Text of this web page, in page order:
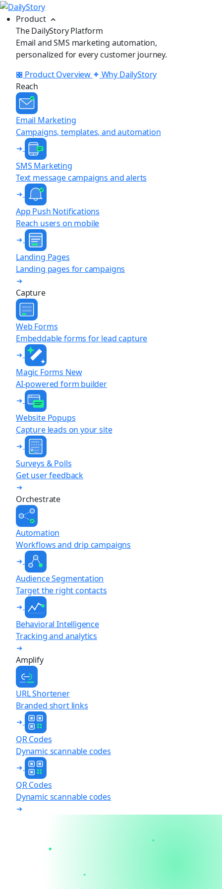
Product
The DailyStory Platform
Email and SMS marketing automation,
personalized for every customer journey.
Product Overview
Why DailyStory
Reach
Email Marketing
Campaigns, templates, and automation
SMS Marketing
Text message campaigns and alerts
App Push Notifications
Reach users on mobile
Landing Pages
Landing pages for campaigns
Capture
Web Forms
Embeddable forms for lead capture
Magic Forms New
AI-powered form builder
Website Popups
Capture leads on your site
Surveys & Polls
Get user feedback
Orchestrate
Automation
Workflows and drip campaigns
Audience Segmentation
Target the right contacts
Behavioral Intelligence
Tracking and analytics
Amplify
URL Shortener
Branded short links
QR Codes
Dynamic scannable codes
QR Codes
Dynamic scannable codes